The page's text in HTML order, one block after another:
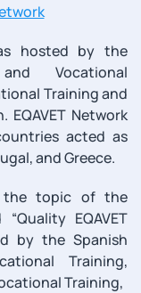
hosted by the
Vocational
Training and
Network
acted as
and Greece.
the topic of the
EQAVET
by the Spanish
Training,
Training,